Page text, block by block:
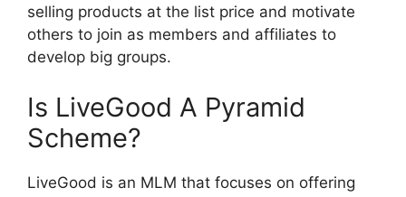
selling products at the list price and motivate
others to join as members and affiliates to
develop big groups.
Is LiveGood A Pyramid
Scheme?
LiveGood is an MLM that focuses on offering